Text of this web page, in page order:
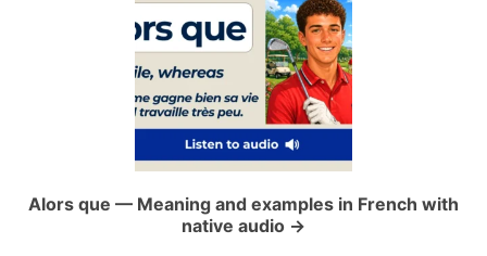
o
Alors que — Meaning and examples in French with
native audio